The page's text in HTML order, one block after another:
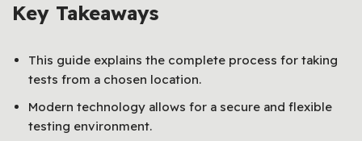
Key Takeaways
This guide explains the complete process for taking
tests from a chosen location.
Modern technology allows for a secure and flexible
testing environment.